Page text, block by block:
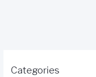
Categories